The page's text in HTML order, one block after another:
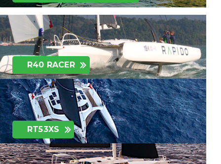
R40 RACER
RT53XS